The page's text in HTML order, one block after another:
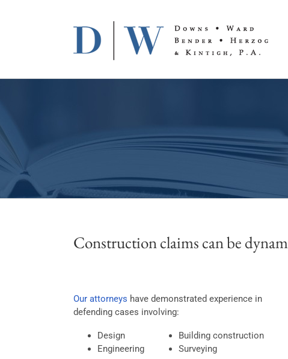
Construction claims can be
Our attorneys have demonstrated experience in
defending cases involving:
Design
Engineering
Building construction
Surveying